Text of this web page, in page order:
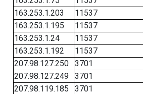
163.253.1.203
11537
163.253.1.195
11537
163.253.1.24
11537
163.253.1.192
11537
207.98.127.250
3701
207.98.127.249
3701
207.98.119.185
3701